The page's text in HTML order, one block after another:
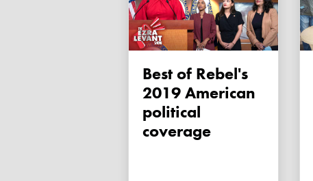
Best of Rebel's
2019 American
political
coverage